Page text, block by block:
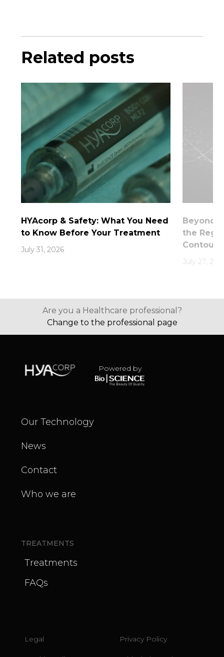
Related posts
HYAcorp & Safety: What You Need
to Know Before Your Treatment
July 31, 2026
Beyond
the
July 27,
Are you a Healthcare professional?
Change to the professional page
Powered by
Our Technology
News
Contact
Who we are
TREATMENTS
Treatments
FAQs
Legal Privacy Policy